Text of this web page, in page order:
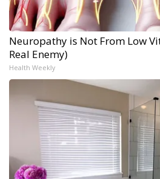
Neuropathy is Not From Low
Real Enemy)
Health Weekly